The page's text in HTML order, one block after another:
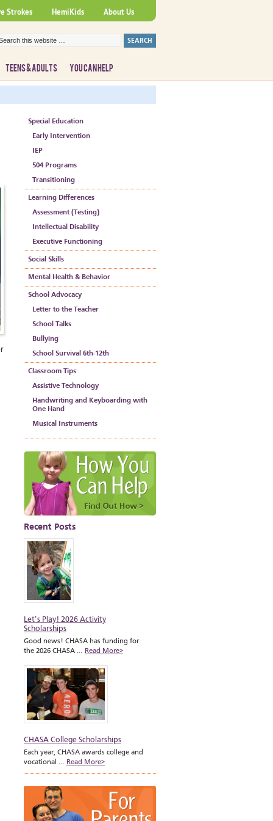
About Us
HemiKids
Strokes
TEENS & ADULTS YOU CAN HELP
Special Education
Early Intervention
IEP
504 Programs
Transitioning
Learning Differences
Assessment (Testing)
Intellectual Disability
Executive Functioning
Social Skills
Mental Health & Behavior
School Advocacy
Letter to the Teacher
School Talks
Bullying
School Survival 6th-12th
Classroom Tips
Assistive Technology
Handwriting and Keyboarding with
One Hand
Musical Instruments
Recent Posts
Let’s Play! 2026 Activity
Scholarships
Good news! CHASA has funding for
the 2026 CHASA … Read More>
CHASA College Scholarships
Each year, CHASA awards college and
vocational … Read More>